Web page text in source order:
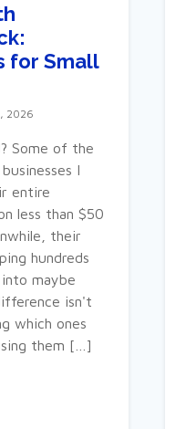
for Small
2026
Some of the
I
entire
less than $50
their
hundreds
maybe
isn't
which ones
them […]